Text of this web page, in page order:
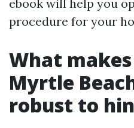
ebook will help you
procedure for your
What
Myrtle
robust to